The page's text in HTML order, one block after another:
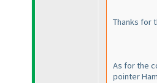
Thanks for
As for the
pointer